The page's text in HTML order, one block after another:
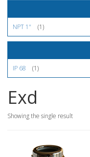
NPT 1" (1)
IP 68 (1)
Exd
Showing the single result